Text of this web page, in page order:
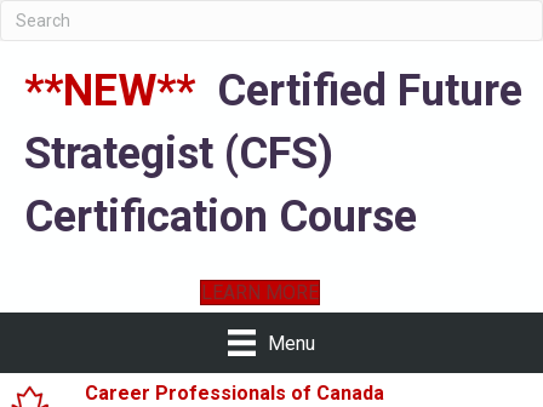
**NEW** Certified Future
Strategist (CFS)
Certification Course
LEARN MORE
Menu
Career Professionals of Canada